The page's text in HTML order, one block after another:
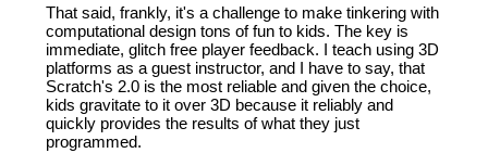
That said, frankly, it's a challenge to make tinkering with
computational design tons of fun to kids. The key is
immediate, glitch free player feedback. I teach using 3D
platforms as a guest instructor, and I have to say, that
Scratch's 2.0 is the most reliable and given the choice,
kids gravitate to it over 3D because it reliably and
quickly provides the results of what they just
programmed.